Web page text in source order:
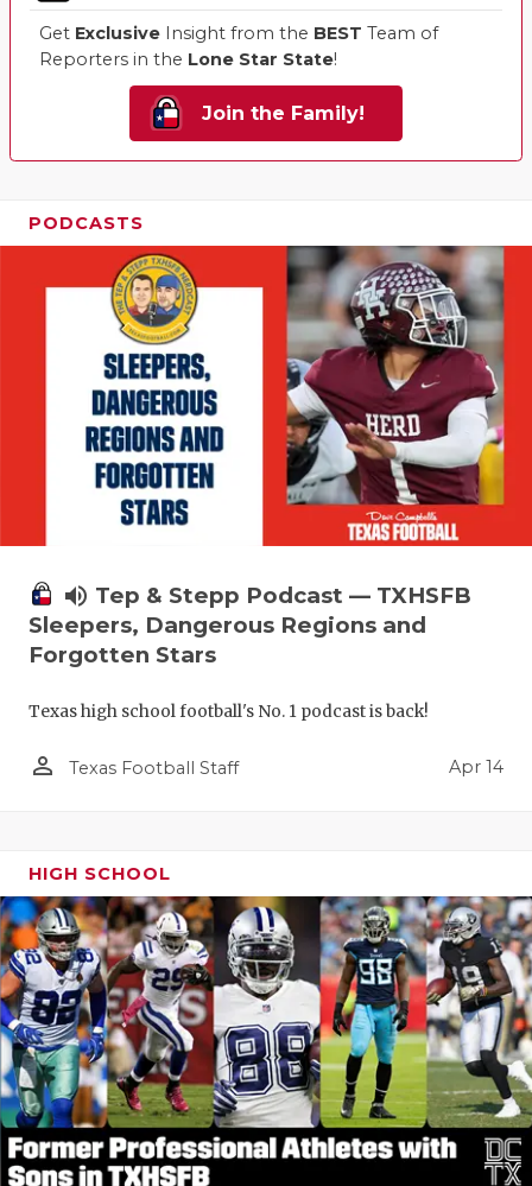
Get Exclusive Insight from the BEST Team of
Reporters in the Lone Star State!
Join the Family!
PODCASTS
volume_up Tep & Stepp Podcast — TXHSFB
Sleepers, Dangerous Regions and
Forgotten Stars
Texas high school football's No. 1 podcast is back!
person_outline Texas Football Staff Apr 14
HIGH SCHOOL